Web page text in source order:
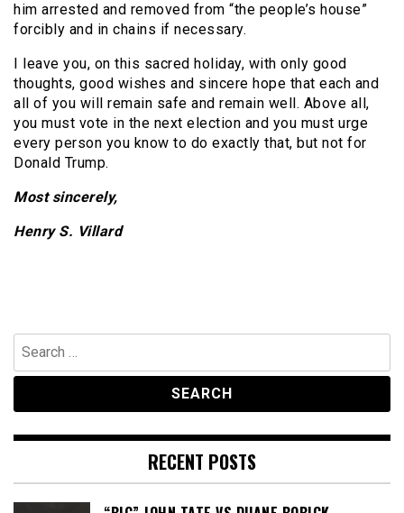
him arrested and removed from “the people’s house”
forcibly and in chains if necessary.
I leave you, on this sacred holiday, with only good
thoughts, good wishes and sincere hope that each and
all of you will remain safe and remain well. Above all,
you must vote in the next election and you must urge
every person you know to do exactly that, but not for
Donald Trump.
Most sincerely,
Henry S. Villard
Search
for:
RECENT POSTS